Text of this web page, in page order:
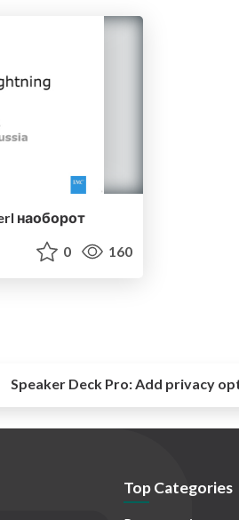
наоборот‎
0 160
Speaker Deck Pro:Add privacy
Top Categories